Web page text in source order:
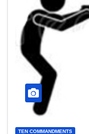
TEN COMMANDMENTS